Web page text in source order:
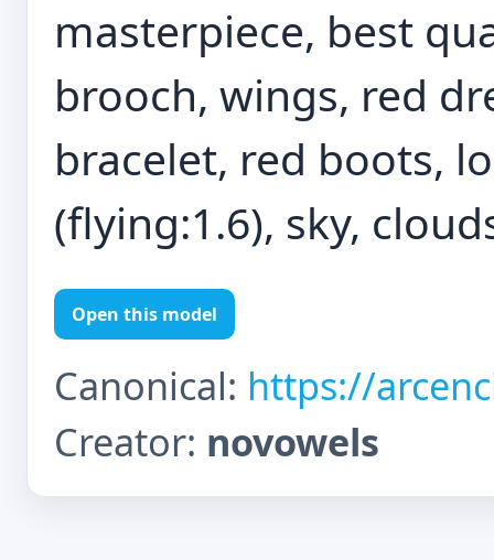
masterpiece, best
brooch, wings, red
bracelet, red boots,
(flying:1.6), sky,
Open this model
Canonical: https://
Creator: novowels